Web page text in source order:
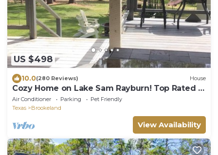
US $498
10.0(280 Reviews) House
Cozy Home on Lake Sam Rayburn! Top Rated in
the area!
Air Conditioner Parking
Pet Friendly
Texas
Brookeland
View Availability